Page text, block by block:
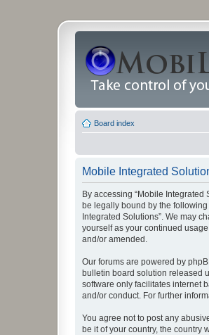
Board index
Mobile Integrated
By accessing “Mobile Integrated
be legally bound by the
Integrated Solutions”. We may
yourself as your continued
and/or amended.
Our forums are powered by
bulletin board solution released
software only facilitates internet
and/or conduct. For further
You agree not to post any
be it of your country, the country